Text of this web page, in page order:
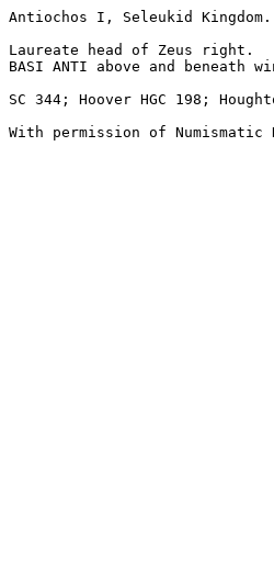
Antiochos I, Seleukid
Laureate head of Zeus right.
BASI ANTI above and beneath
SC 344; Hoover HGC 198;
With permission of